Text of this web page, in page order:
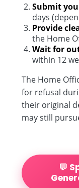
Submit
days
Provide
the Home
Wait for
within 12
The Home
for refusal
their original
may still
💬